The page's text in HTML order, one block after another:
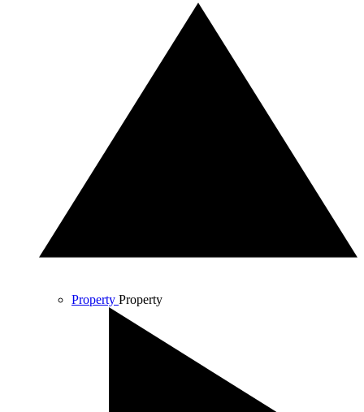
Property Property